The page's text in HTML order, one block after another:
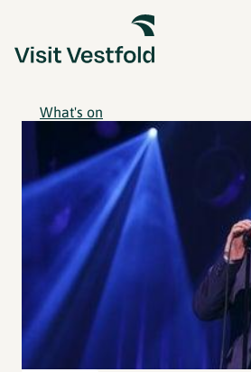
What's on